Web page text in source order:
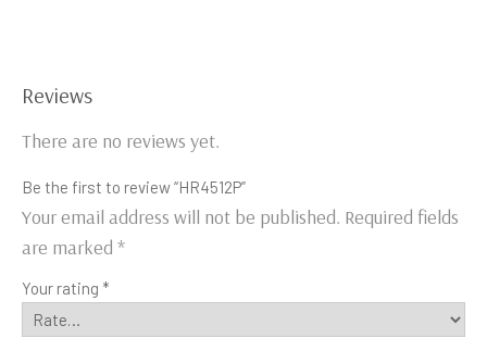
Reviews
There are no reviews yet.
Be the first to review “HR4512P”
Your email address will not be published. Required fields
are marked *
Your rating *